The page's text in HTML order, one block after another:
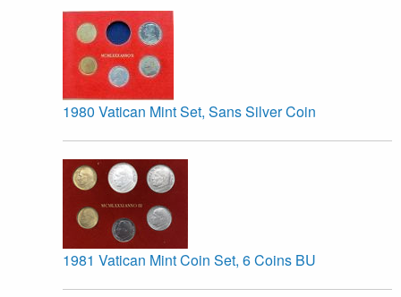
1980 Vatican Mint Set, Sans Silver Coin
1981 Vatican Mint Coin Set, 6 Coins BU